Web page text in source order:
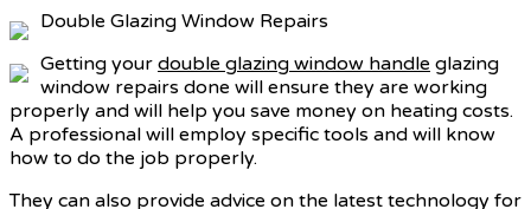
Double Glazing Window Repairs
Getting your double glazing window handle glazing
window repairs done will ensure they are working
properly and will help you save money on heating costs.
A professional will employ specific tools and will know
how to do the job properly.
They can also provide advice on the latest technology for